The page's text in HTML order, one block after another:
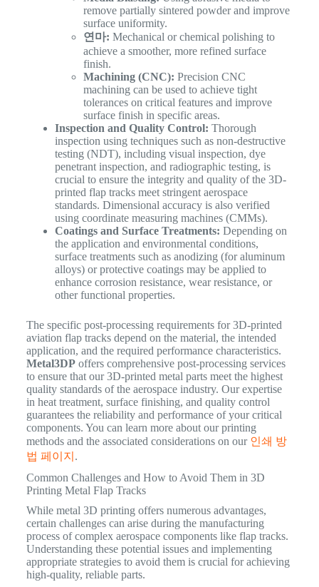
remove partially sintered powder and improve
surface uniformity.
연마: Mechanical or chemical polishing to
achieve a smoother, more refined surface
finish.
Machining (CNC): Precision CNC
machining can be used to achieve tight
tolerances on critical features and improve
surface finish in specific areas.
Inspection and Quality Control: Thorough
inspection using techniques such as non-destructive
testing (NDT), including visual inspection, dye
penetrant inspection, and radiographic testing, is
crucial to ensure the integrity and quality of the 3D-
printed flap tracks meet stringent aerospace
standards. Dimensional accuracy is also verified
using coordinate measuring machines (CMMs).
Coatings and Surface Treatments: Depending on
the application and environmental conditions,
surface treatments such as anodizing (for aluminum
alloys) or protective coatings may be applied to
enhance corrosion resistance, wear resistance, or
other functional properties.
The specific post-processing requirements for 3D-printed
aviation flap tracks depend on the material, the intended
application, and the required performance characteristics.
Metal3DPoffers comprehensive post-processing services
to ensure that our 3D-printed metal parts meet the highest
quality standards of the aerospace industry. Our expertise
in heat treatment, surface finishing, and quality control
guarantees the reliability and performance of your critical
components. You can learn more about our printing
methods and the associated considerations on our 인쇄 방
법 페이지 .
Common Challenges and How to Avoid Them in 3D
Printing Metal Flap Tracks
While metal 3D printing offers numerous advantages,
certain challenges can arise during the manufacturing
process of complex aerospace components like flap tracks.
Understanding these potential issues and implementing
appropriate strategies to avoid them is crucial for achieving
high-quality, reliable parts.